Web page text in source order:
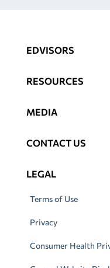
EDVISORS
RESOURCES
MEDIA
CONTACT US
LEGAL
Terms of Use
Privacy
Consumer Health